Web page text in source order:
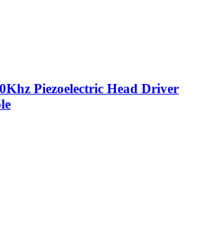
Piezoelectric Head Driver